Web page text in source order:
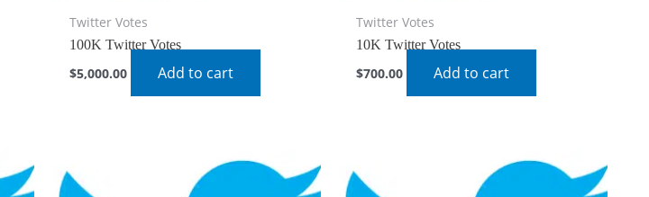
Twitter Votes
100K Twitter Votes
$5,000.00 Add to cart
Twitter Votes
10K Twitter Votes
$700.00 Add to cart